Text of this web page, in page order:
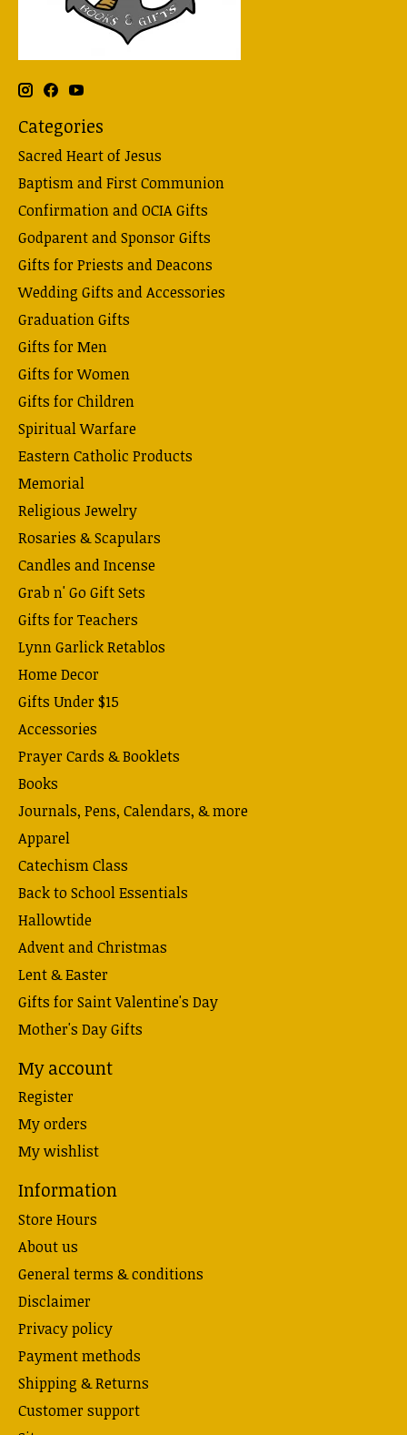
Categories
Sacred Heart of Jesus
Baptism and First Communion
Confirmation and OCIA Gifts
Godparent and Sponsor Gifts
Gifts for Priests and Deacons
Wedding Gifts and Accessories
Graduation Gifts
Gifts for Men
Gifts for Women
Gifts for Children
Spiritual Warfare
Eastern Catholic Products
Memorial
Religious Jewelry
Rosaries & Scapulars
Candles and Incense
Grab n' Go Gift Sets
Gifts for Teachers
Lynn Garlick Retablos
Home Decor
Gifts Under $15
Accessories
Prayer Cards & Booklets
Books
Journals, Pens, Calendars, & more
Apparel
Catechism Class
Back to School Essentials
Hallowtide
Advent and Christmas
Lent & Easter
Gifts for Saint Valentine's Day
Mother's Day Gifts
My account
Register
My orders
My wishlist
Information
Store Hours
About us
General terms & conditions
Disclaimer
Privacy policy
Payment methods
Shipping & Returns
Customer support